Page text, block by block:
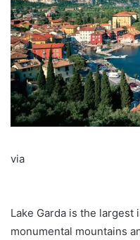
via
Lake Garda is the
monumental mountains